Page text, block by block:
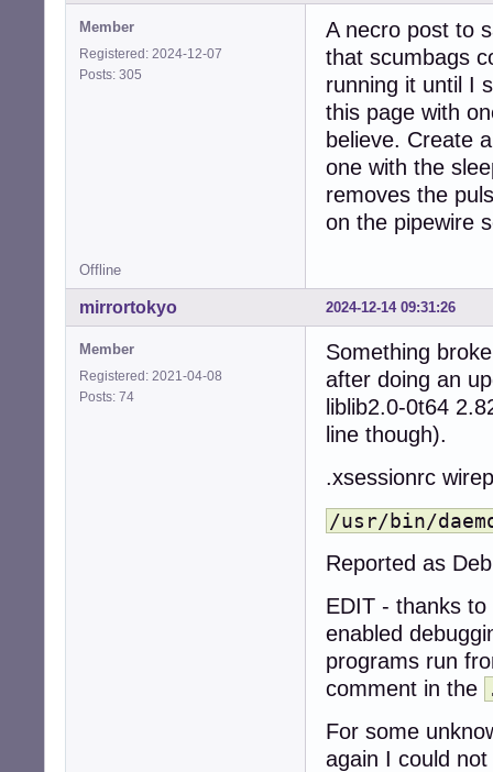
Member
Registered: 2024-12-07
Posts: 305
A necro post to
that scumbags
running it until I
this page with
believe. Create
one with the
removes the
on the pipewire
Offline
2024-12-14 09:31:26
mirrortokyo
Member
Registered: 2021-04-08
Posts: 74
Something
after doing an
liblib2.0-0t64
line though).
.xsessionrc
/usr/bin/
Reported as
EDIT - thanks
enabled
programs run
comment in the
For some
again I could